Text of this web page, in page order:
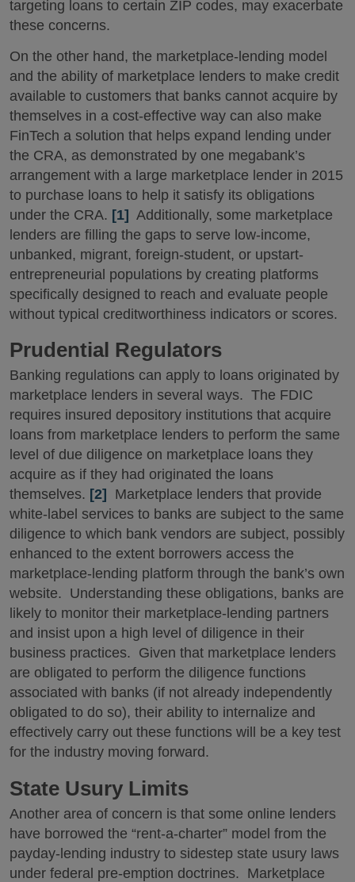
targeting loans to certain ZIP codes, may exacerbate
these concerns.
On the other hand, the marketplace-lending model
and the ability of marketplace lenders to make credit
available to customers that banks cannot acquire by
themselves in a cost-effective way can also make
FinTech a solution that helps expand lending under
the CRA, as demonstrated by one megabank’s
arrangement with a large marketplace lender in 2015
to purchase loans to help it satisfy its obligations
under the CRA. [1] Additionally, some marketplace
lenders are filling the gaps to serve low-income,
unbanked, migrant, foreign-student, or upstart-
entrepreneurial populations by creating platforms
specifically designed to reach and evaluate people
without typical creditworthiness indicators or scores.
Prudential Regulators
Banking regulations can apply to loans originated by
marketplace lenders in several ways. The FDIC
requires insured depository institutions that acquire
loans from marketplace lenders to perform the same
level of due diligence on marketplace loans they
acquire as if they had originated the loans
themselves. [2]
Marketplace lenders that provide
white-label services to banks are subject to the same
diligence to which bank vendors are subject, possibly
enhanced to the extent borrowers access the
marketplace-lending platform through the bank’s own
website. Understanding these obligations, banks are
likely to monitor their marketplace-lending partners
and insist upon a high level of diligence in their
business practices. Given that marketplace lenders
are obligated to perform the diligence functions
associated with banks (if not already independently
obligated to do so), their ability to internalize and
effectively carry out these functions will be a key test
for the industry moving forward.
State Usury Limits
Another area of concern is that some online lenders
have borrowed the “rent-a-charter” model from the
payday-lending industry to sidestep state usury laws
under federal pre-emption doctrines. Marketplace